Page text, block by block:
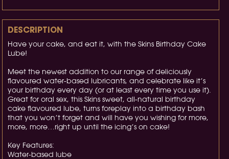
DESCRIPTION
Have your cake, and eat it, with the Skins Birthday Cake
Lube!
Meet the newest addition to our range of deliciously
flavoured water-based lubricants, and celebrate like it’s
your birthday every day (or at least every time you use it).
Great for oral sex, this Skins sweet, all-natural birthday
cake flavoured lube, turns foreplay into a birthday bash
that you won’t forget and will have you wishing for more,
more, more…right up until the icing’s on cake!
Key Features:
Water-based lube